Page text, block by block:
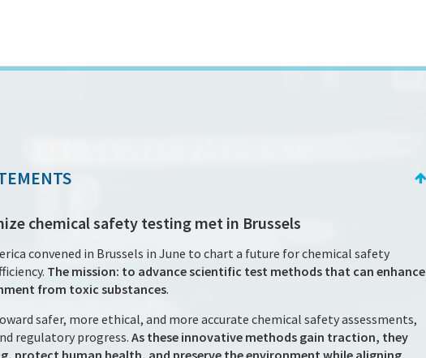
chemical safety testing met in Brussels
convened in Brussels in June to chart a future for chemical safety
The mission: to advance scientific test methods that can enhance
from toxic substances.
safer, more ethical, and more accurate chemical safety assessments,
regulatory progress.As these innovative methods gain traction, they
protect human health, and preserve the environment while aligning